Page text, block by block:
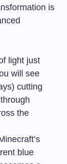
is
light just
will see
cutting
the
blue